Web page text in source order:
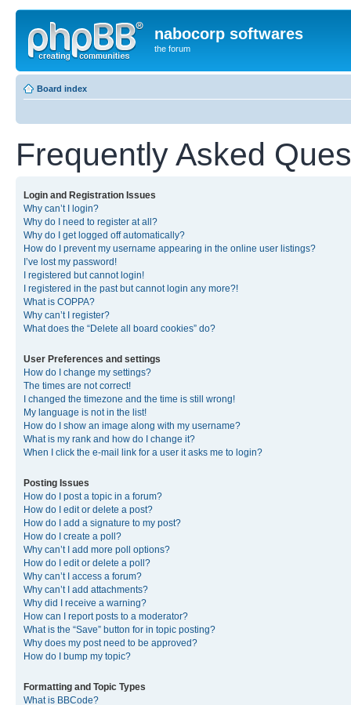
nabocorp softwares
the forum
Board index
Frequently Asked
Login and Registration Issues
Why can’t I login?
Why do I need to register at all?
Why do I get logged off automatically?
How do I prevent my username appearing in the online user listings?
I’ve lost my password!
I registered but cannot login!
I registered in the past but cannot login any more?!
What is COPPA?
Why can’t I register?
What does the “Delete all board cookies” do?
User Preferences and settings
How do I change my settings?
The times are not correct!
I changed the timezone and the time is still wrong!
My language is not in the list!
How do I show an image along with my username?
What is my rank and how do I change it?
When I click the e-mail link for a user it asks me to login?
Posting Issues
How do I post a topic in a forum?
How do I edit or delete a post?
How do I add a signature to my post?
How do I create a poll?
Why can’t I add more poll options?
How do I edit or delete a poll?
Why can’t I access a forum?
Why can’t I add attachments?
Why did I receive a warning?
How can I report posts to a moderator?
What is the “Save” button for in topic posting?
Why does my post need to be approved?
How do I bump my topic?
Formatting and Topic Types
What is BBCode?